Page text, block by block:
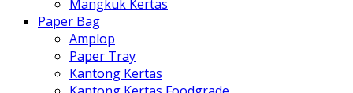
Mangkuk Kertas
Paper Bag
Amplop
Paper Tray
Kantong Kertas